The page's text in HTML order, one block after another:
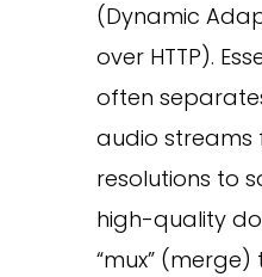
(Dynamic
over HTTP).
often
audio streams
resolutions to
high-quality
“mux”